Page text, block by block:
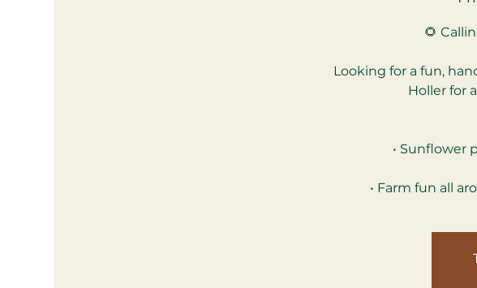
🌻
Looking for a fun,
Holler for
• Sunflower